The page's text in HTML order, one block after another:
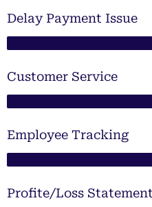
Delay Payment Issue
Customer Service
Employee Tracking
Profite/Loss Statement